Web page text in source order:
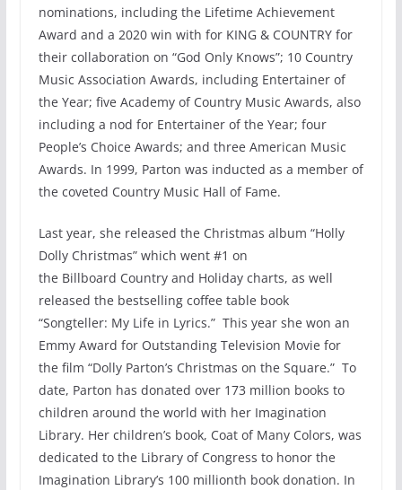
nominations, including the Lifetime Achievement
Award and a 2020 win with for KING & COUNTRY for
their collaboration on “God Only Knows”; 10 Country
Music Association Awards, including Entertainer of
the Year; five Academy of Country Music Awards, also
including a nod for Entertainer of the Year; four
People’s Choice Awards; and three American Music
Awards. In 1999, Parton was inducted as a member of
the coveted Country Music Hall of Fame.
Last year, she released the Christmas album “Holly
Dolly Christmas” which went #1 on
the Billboard Country and Holiday charts, as well
released the bestselling coffee table book
“Songteller: My Life in Lyrics.” This year she won an
Emmy Award for Outstanding Television Movie for
the film “Dolly Parton’s Christmas on the Square.” To
date, Parton has donated over 173 million books to
children around the world with her Imagination
Library. Her children’s book, Coat of Many Colors, was
dedicated to the Library of Congress to honor the
Imagination Library’s 100 millionth book donation. In